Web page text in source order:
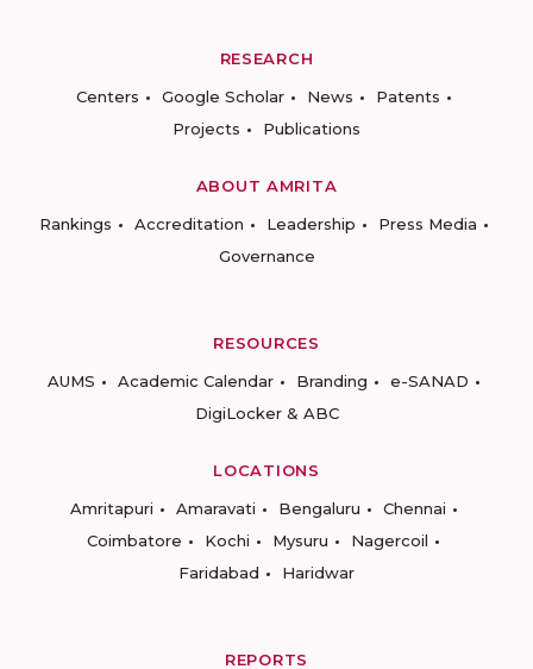
RESEARCH
Centers
Google Scholar News
Patents
Projects
Publications
ABOUT AMRITA
Rankings
Accreditation Leadership
Press Media
Governance
RESOURCES
AUMS
Academic Calendar Branding
e-SANAD
DigiLocker & ABC
LOCATIONS
Amritapuri
Amaravati Bengaluru
Chennai
Coimbatore
Kochi Mysuru
Nagercoil
Faridabad
Haridwar
REPORTS